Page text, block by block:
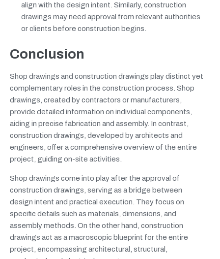
align with the design intent. Similarly, construction
drawings may need approval from relevant authorities
or clients before construction begins.
Conclusion
Shop drawings and construction drawings play distinct yet
complementary roles in the construction process. Shop
drawings, created by contractors or manufacturers,
provide detailed information on individual components,
aiding in precise fabrication and assembly. In contrast,
construction drawings, developed by architects and
engineers, offer a comprehensive overview of the entire
project, guiding on-site activities.
Shop drawings come into play after the approval of
construction drawings, serving as a bridge between
design intent and practical execution. They focus on
specific details such as materials, dimensions, and
assembly methods. On the other hand, construction
drawings act as a macroscopic blueprint for the entire
project, encompassing architectural, structural,